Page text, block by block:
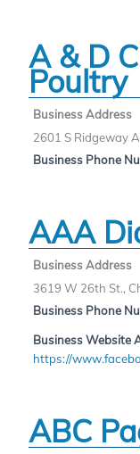
A & D
Poultry
Business Address
2601 S Ridgeway
Business Phone
AAA
Business Address
3619 W 26th St.,
Business Phone
Business Website
https://
ABC